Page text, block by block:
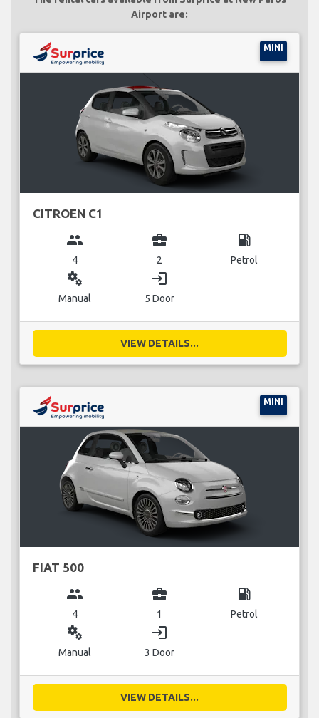
Airport are:
MINI
CITROEN C1
group
4
business_center
2
local_gas_station
Petrol
miscellaneous_services
Manual
login
5 Door
VIEW DETAILS...
MINI
FIAT 500
group
4
business_center
1
local_gas_station
Petrol
miscellaneous_services
Manual
login
3 Door
VIEW DETAILS...